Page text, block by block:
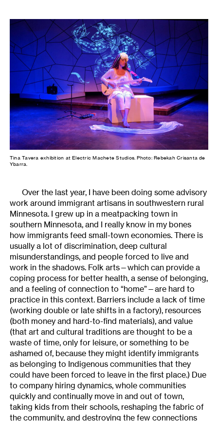
Tina Tavera exhibition at Electric Machete Studios. Photo: Rebekah Crisanta de
Ybarra.
Over the last year, I have been doing some advisory
work around immigrant artisans in southwestern rural
Minnesota. I grew up in a meatpacking town in
southern Minnesota, and I really know in my bones
how immigrants feed small-town economies. There is
usually a lot of discrimination, deep cultural
misunderstandings, and people forced to live and
work in the shadows. Folk arts—which can provide a
coping process for better health, a sense of belonging,
and a feeling of connection to “home”—are hard to
practice in this context. Barriers include a lack of time
(working double or late shifts in a factory), resources
(both money and hard-to-find materials), and value
(that art and cultural traditions are thought to be a
waste of time, only for leisure, or something to be
ashamed of, because they might identify immigrants
as belonging to Indigenous communities that they
could have been forced to leave in the first place.) Due
to company hiring dynamics, whole communities
quickly and continually move in and out of town,
taking kids from their schools, reshaping the fabric of
the community, and destroying the few connections